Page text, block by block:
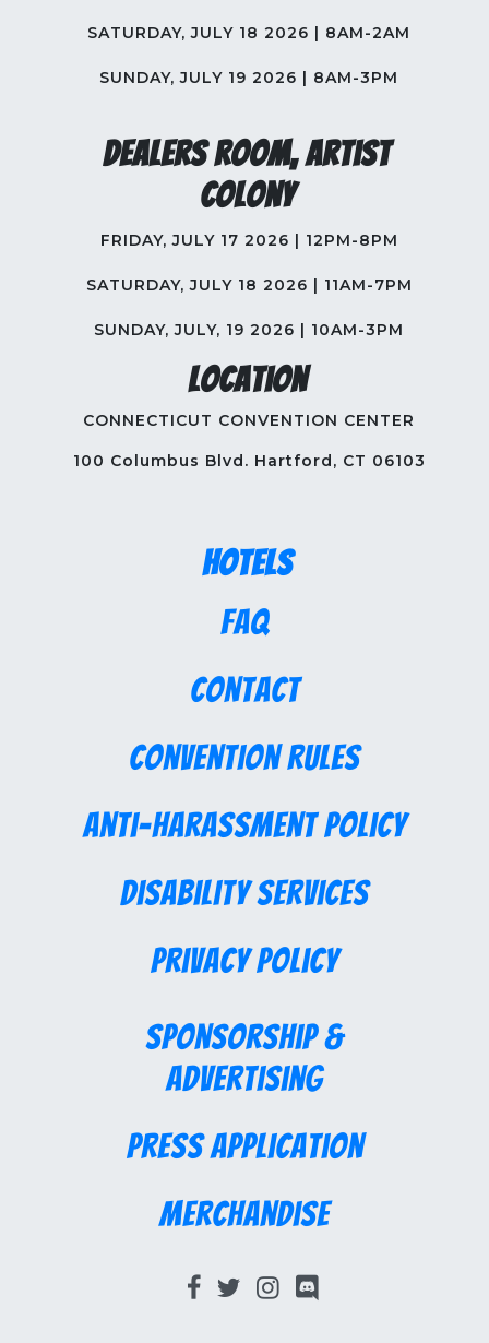
SATURDAY, JULY 18 2026 | 8AM-2AM
SUNDAY, JULY 19 2026 | 8AM-3PM
Dealers Room, Artist
Colony
FRIDAY, JULY 17 2026 | 12PM-8PM
SATURDAY, JULY 18 2026 | 11AM-7PM
SUNDAY, JULY, 19 2026 | 10AM-3PM
Location
CONNECTICUT CONVENTION CENTER
100 Columbus Blvd. Hartford, CT 06103
Hotels
FAQ
Contact
Convention Rules
Anti-Harassment Policy
Disability Services
Privacy Policy
Sponsorship &
Advertising
Press Application
Merchandise